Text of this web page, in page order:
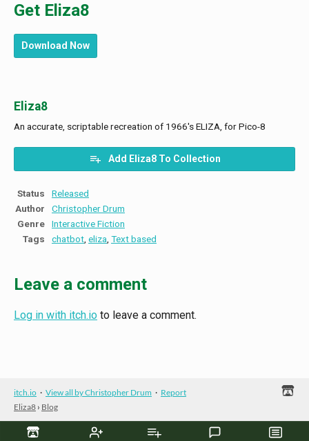
Get Eliza8
Download Now
Eliza8
An accurate, scriptable recreation of 1966's ELIZA, for Pico-8
Add Eliza8 To Collection
Status
Released
Author
Christopher Drum
Genre
Interactive Fiction
Tags
chatbot eliza Text based
Leave a comment
Log in with itch.io to leave a comment.
itch.io · View all by Christopher Drum · Report
Eliza8 › Blog